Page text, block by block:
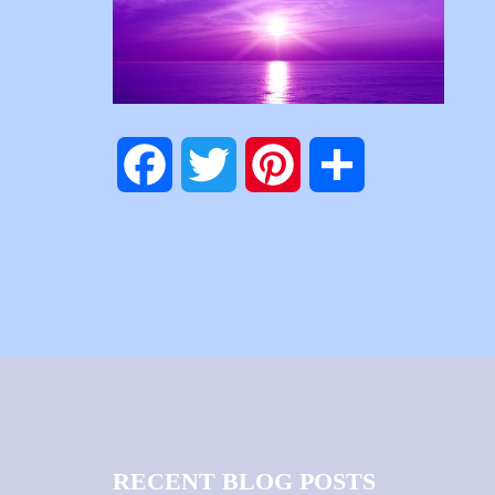
FacebookTwitter Pinterest
RECENT BLOG POSTS